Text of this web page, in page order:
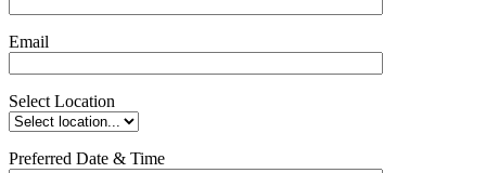
Email
Select Location
Preferred Date & Time